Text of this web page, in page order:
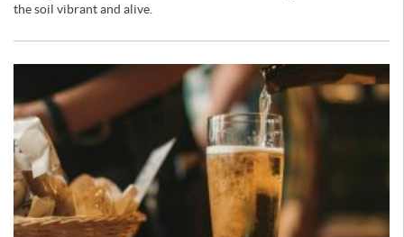
the soil vibrant and alive.